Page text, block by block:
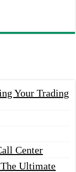
Your Trading
Center
Ultimate